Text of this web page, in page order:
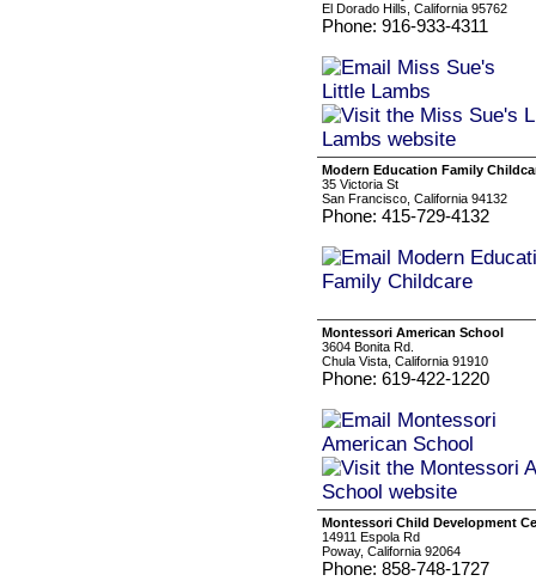
El Dorado Hills, California 95762
Phone: 916-933-4311
Modern Education Family
35 Victoria St
San Francisco, California 94132
Phone: 415-729-4132
Montessori American School
3604 Bonita Rd.
Chula Vista, California 91910
Phone: 619-422-1220
Montessori Child Development
14911 Espola Rd
Poway, California 92064
Phone: 858-748-1727